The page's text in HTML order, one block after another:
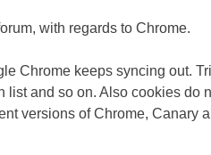
with regards to Chrome.
Chrome keeps syncing out.
and so on. Also cookies do
versions of Chrome, Canary